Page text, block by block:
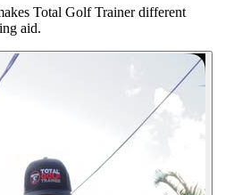
Total Golf Trainer different
aid.